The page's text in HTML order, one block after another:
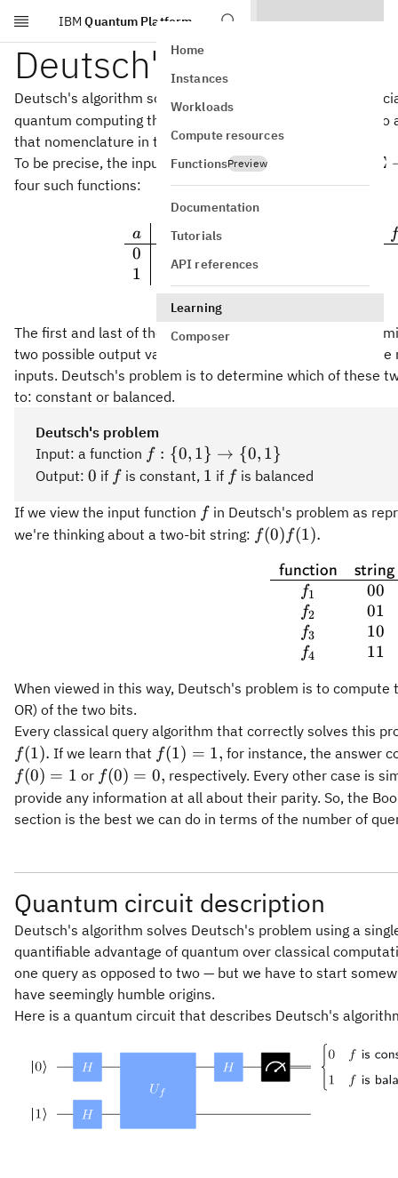
Skip to main content
IBM Quantum Platform
Home
Instances
Workloads
Compute resources
FunctionsPreview
Documentation
Tutorials
API references
Learning
Composer
Deutsch's algorithm
Deutsch's algorithm solves the parity problem for the
quantum computing this problem is sometimes referred to
that nomenclature in this lesson.
To be precise, the input is represented by a function
Σ
four such functions:
a
0
1
1(a)
0
1
f
The first and last of these functions are
and the
two possible output values for the function occur the
inputs. Deutsch's problem is to determine which of these
to: constant or balanced.
Deutsch's problem
Input: a function f:\
{0,1\}\rightarrow\
f : {0, 1} → {0, 1}
Output: 0
0 if ff is constant, 1
1 if ff is balanced
If we view the input function ff in Deutsch's problem as
we're thinking about a two-bit string: f(0)f(1).
f(0) f(1).
function
f1
f2
f3
f4
string
00
01
10
11
When viewed in this way, Deutsch's problem is to
OR) of the two bits.
Every classical query algorithm that correctly solves this
f(1). If we learn that f(1)
=
1,
f(1) = 1, for instance, the answer
f(0)
= 1
f(0) = 1 or f(0)
=
0,
f(0) = 0, respectively. Every other case is
provide any information at all about their parity. So, the
section is the best we can do in terms of the number of
Quantum circuit description
Deutsch's algorithm solves Deutsch's problem using a
quantifiable advantage of quantum over classical
one query as opposed to two — but we have to start
have seemingly humble origins.
Here is a quantum circuit that describes Deutsch's